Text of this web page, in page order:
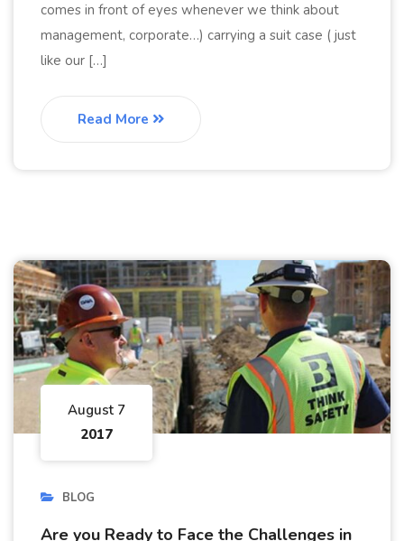
comes in front of eyes whenever we think about
management, corporate…) carrying a suit case ( just
like our […]
Read More
August 7
2017
BLOG
Are you Ready to Face the Challenges in